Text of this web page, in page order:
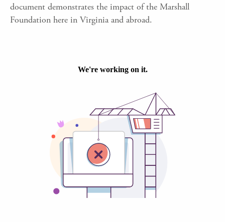
document demonstrates the impact of the Marshall
Foundation here in Virginia and abroad.